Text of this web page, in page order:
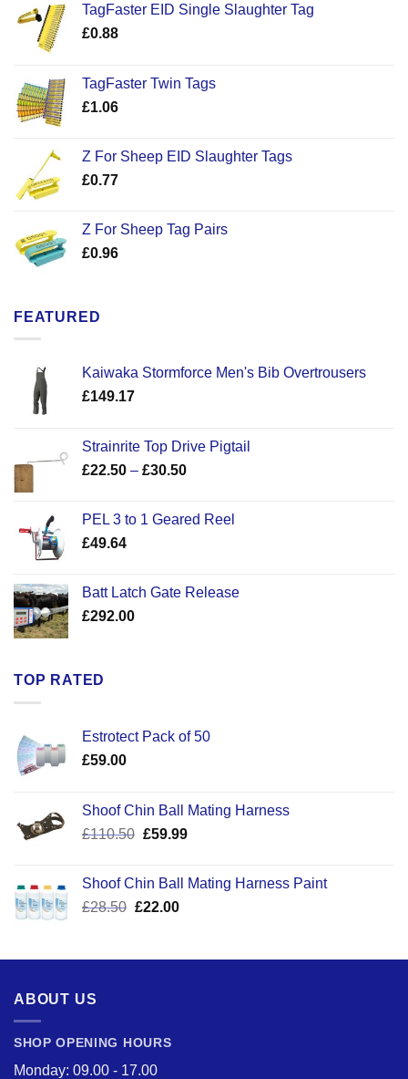
TagFaster EID Single Slaughter Tag
£0.88
TagFaster Twin Tags
£1.06
Z For Sheep EID Slaughter Tags
£0.77
Z For Sheep Tag Pairs
£0.96
FEATURED
Kaiwaka Stormforce Men's Bib Overtrousers
£149.17
Strainrite Top Drive Pigtail
£22.50 – £30.50Price
through
PEL 3 to 1 Geared Reel
£49.64
Batt Latch Gate Release
£292.00
TOP RATED
Estrotect Pack of 50
£59.00
Shoof Chin Ball Mating Harness
£110.50 Original
£110.50.
£59.99Current
£59.99.
Shoof Chin Ball Mating Harness Paint
£28.50 Original
£28.50.
£22.00Current
£22.00.
ABOUT US
SHOP OPENING HOURS
Monday: 09.00 - 17.00